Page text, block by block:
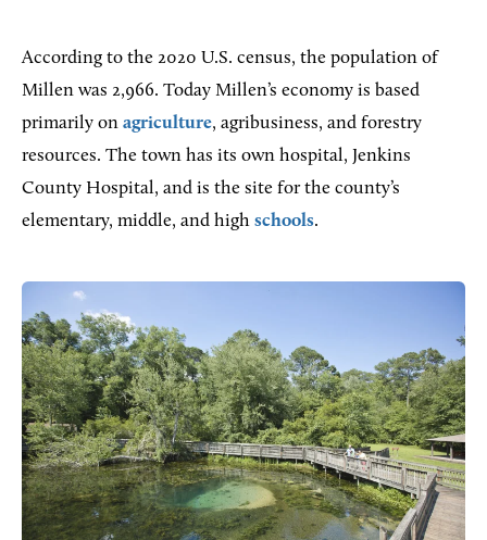
According to the 2020 U.S. census, the population of
Millen was 2,966. Today Millen’s economy is based
primarily on agriculture, agribusiness, and forestry
resources. The town has its own hospital, Jenkins
County Hospital, and is the site for the county’s
elementary, middle, and high schools.